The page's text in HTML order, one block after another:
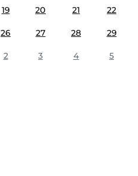
19 20 21 22
26 27 28 29
2 3 4 5